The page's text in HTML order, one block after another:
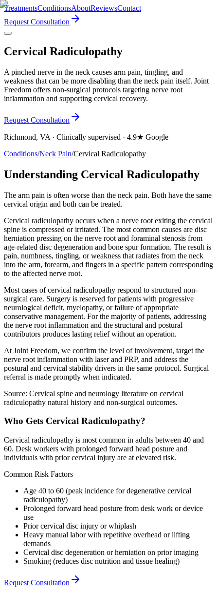
TreatmentsConditionsAboutReviewsContact
Request Consultation
Cervical Radiculopathy
A pinched nerve in the neck causes arm pain, tingling, and
weakness that can be more disabling than the neck pain itself. Joint
Freedom offers non-surgical protocols targeting nerve root
inflammation and supporting cervical recovery.
Request Consultation
Richmond, VA · Clinically supervised · 4.9★ Google
Conditions/Neck Pain/Cervical Radiculopathy
Understanding Cervical Radiculopathy
The arm pain is often worse than the neck pain. Both have the same
cervical origin and both can be treated.
Cervical radiculopathy occurs when a nerve root exiting the cervical
spine is compressed or irritated. The most common causes are disc
herniation pressing on the nerve root and foraminal stenosis from
age-related disc degeneration and bone spur formation. The result is
pain, numbness, tingling, or weakness that radiates from the neck
into the arm, forearm, and fingers in a specific pattern corresponding
to the affected nerve root.
Most cases of cervical radiculopathy respond to structured non-
surgical care. Surgery is reserved for patients with progressive
neurological deficit, myelopathy, or failure of appropriate
conservative management. For the majority of patients, addressing
the nerve root inflammation and the structural and postural
contributors produces lasting relief without an operation.
At Joint Freedom, we confirm the level of involvement, target the
nerve root inflammation with laser and PRP, and address the
postural and cervical stability drivers in the same protocol. Surgical
referral is made promptly when indicated.
Source: Cervical spine and neurology literature on cervical
radiculopathy natural history and non-surgical outcomes.
Who Gets Cervical Radiculopathy?
Cervical radiculopathy is most common in adults between 40 and
60. Desk workers with prolonged forward head posture and
individuals with prior cervical injury are at elevated risk.
Common Risk Factors
Age 40 to 60 (peak incidence for degenerative cervical
radiculopathy)
Prolonged forward head posture from desk work or device
use
Prior cervical disc injury or whiplash
Heavy manual labor with repetitive overhead or lifting
demands
Cervical disc degeneration or herniation on prior imaging
Smoking (reduces disc nutrition and tissue healing)
Request Consultation